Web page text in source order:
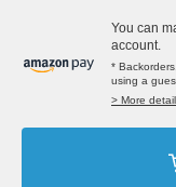
You can
account.
*
using a
> More